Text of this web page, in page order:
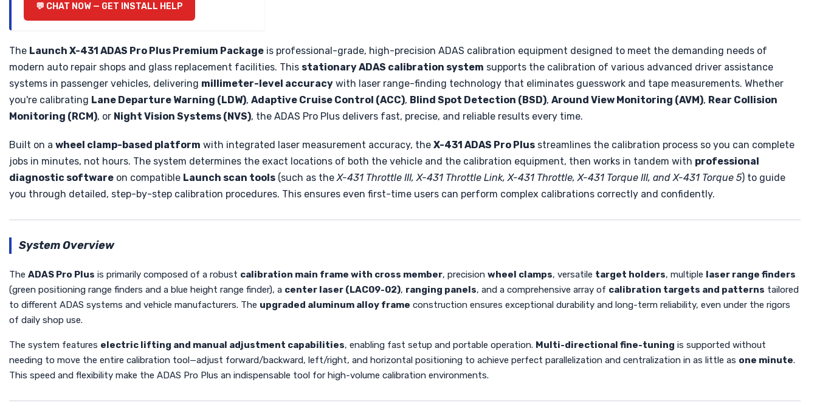
💬 CHAT NOW — GET INSTALL HELP
The Launch X-431 ADAS Pro Plus Premium Package is professional-grade, high-precision ADAS calibration equipment designed to meet the demanding needs of
modern auto repair shops and glass replacement facilities. This stationary ADAS calibration system supports the calibration of various advanced driver assistance
systems in passenger vehicles, delivering millimeter-level accuracy with laser range-finding technology that eliminates guesswork and tape measurements. Whether
you're calibrating Lane Departure Warning (LDW), Adaptive Cruise Control (ACC), Blind Spot Detection (BSD), Around View Monitoring (AVM), Rear Collision
Monitoring (RCM), or Night Vision Systems (NVS), the ADAS Pro Plus delivers fast, precise, and reliable results every time.
Built on a wheel clamp-based platform with integrated laser measurement accuracy, the X-431 ADAS Pro Plus streamlines the calibration process so you can complete
jobs in minutes, not hours. The system determines the exact locations of both the vehicle and the calibration equipment, then works in tandem with professional
diagnostic software on compatible Launch scan tools (such as the X-431 Throttle III, X-431 Throttle Link, X-431 Throttle, X-431 Torque III, and X-431 Torque 5) to guide
you through detailed, step-by-step calibration procedures. This ensures even first-time users can perform complex calibrations correctly and confidently.
System Overview
The ADAS Pro Plus is primarily composed of a robust calibration main frame with cross member, precision wheel clamps, versatile target holders, multiple laser range finders
(green positioning range finders and a blue height range finder), a center laser (LAC09-02), ranging panels, and a comprehensive array of calibration targets and patterns tailored
to different ADAS systems and vehicle manufacturers. The upgraded aluminum alloy frame construction ensures exceptional durability and long-term reliability, even under the rigors
of daily shop use.
The system features electric lifting and manual adjustment capabilities, enabling fast setup and portable operation. Multi-directional fine-tuning is supported without
needing to move the entire calibration tool—adjust forward/backward, left/right, and horizontal positioning to achieve perfect parallelization and centralization in as little as one minute.
This speed and flexibility make the ADAS Pro Plus an indispensable tool for high-volume calibration environments.